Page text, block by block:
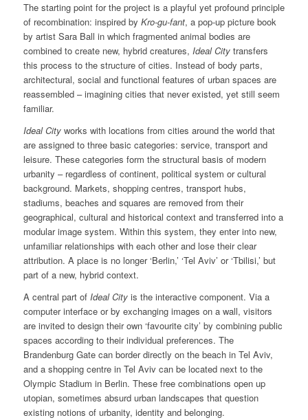
The starting point for the project is a playful yet profound principle
of recombination: inspired by Kro-gu-fant, a pop-up picture book
by artist Sara Ball in which fragmented animal bodies are
combined to create new, hybrid creatures, Ideal Citytransfers
this process to the structure of cities. Instead of body parts,
architectural, social and functional features of urban spaces are
reassembled – imagining cities that never existed, yet still seem
familiar.
Ideal Cityworks with locations from cities around the world that
are assigned to three basic categories: service, transport and
leisure. These categories form the structural basis of modern
urbanity – regardless of continent, political system or cultural
background. Markets, shopping centres, transport hubs,
stadiums, beaches and squares are removed from their
geographical, cultural and historical context and transferred into a
modular image system. Within this system, they enter into new,
unfamiliar relationships with each other and lose their clear
attribution. A place is no longer ‘Berlin,’ ‘Tel Aviv’ or ‘Tbilisi,’ but
part of a new, hybrid context.
A central part of Ideal Cityis the interactive component. Via a
computer interface or by exchanging images on a wall, visitors
are invited to design their own ‘favourite city’ by combining public
spaces according to their individual preferences. The
Brandenburg Gate can border directly on the beach in Tel Aviv,
and a shopping centre in Tel Aviv can be located next to the
Olympic Stadium in Berlin. These free combinations open up
utopian, sometimes absurd urban landscapes that question
existing notions of urbanity, identity and belonging.